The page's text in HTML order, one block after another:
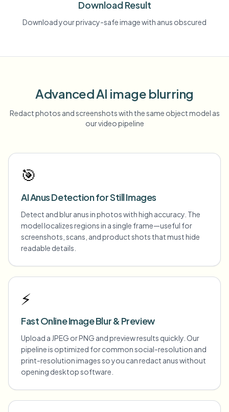
Download Result
Download your privacy-safe image with anus obscured
Advanced AI image blurring
Redact photos and screenshots with the same object model as
our video pipeline
🎯
AI Anus Detection for Still Images
Detect and blur anus in photos with high accuracy. The
model localizes regions in a single frame—useful for
screenshots, scans, and product shots that must hide
readable details.
⚡
Fast Online Image Blur & Preview
Upload a JPEG or PNG and preview results quickly. Our
pipeline is optimized for common social-resolution and
print-resolution images so you can redact anus without
opening desktop software.